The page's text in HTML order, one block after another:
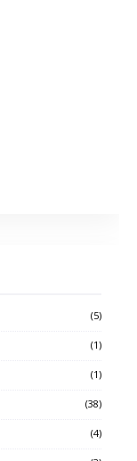
(5)
(1)
(1)
(38)
(4)